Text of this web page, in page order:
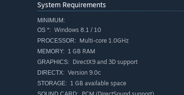
System Requirements
MINIMUM:
OS *: Windows 8.1 / 10
PROCESSOR: Multi-core 1.0GHz
MEMORY: 1 GB RAM
GRAPHICS: DirectX9 and 3D support
DIRECTX: Version 9.0c
STORAGE: 1 GB available space